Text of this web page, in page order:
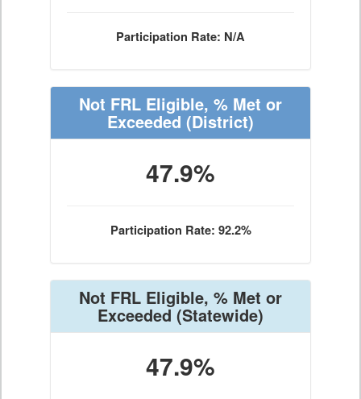
Participation Rate: N/A
Not FRL Eligible, % Met or
Exceeded (District)
47.9%
Participation Rate: 92.2%
Not FRL Eligible, % Met or
Exceeded(Statewide)
47.9%